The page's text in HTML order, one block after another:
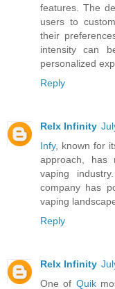
features. The
users to
their
intensity can
personalized
Reply
Relx Infinity
Infy, known for
approach, has
vaping
company has
vaping
Reply
Relx Infinity
One of Quik